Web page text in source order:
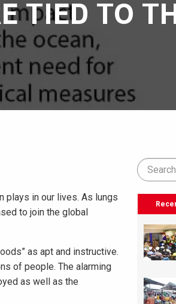
TIED TO
plays in our lives. As lungs
to join the global
as apt and instructive.
of people. The alarming
as well as the